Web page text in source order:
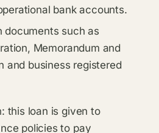
bank accounts.
documents such as
Memorandum and
and business registered
this loan is given to
policies to pay